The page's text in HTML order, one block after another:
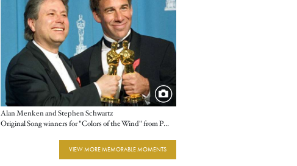
Alan Menken and Stephen Schwartz
Original Song winners for "Colors of the Wind" from Pocahontas
VIEW MORE MEMORABLE MOMENTS